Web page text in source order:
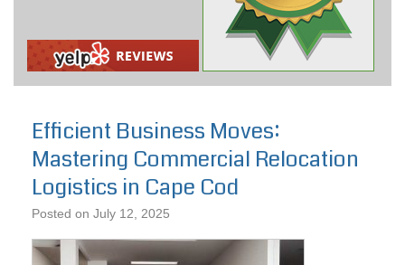
Efficient Business Moves:
Mastering Commercial Relocation
Logistics in Cape Cod
Posted on July 12, 2025